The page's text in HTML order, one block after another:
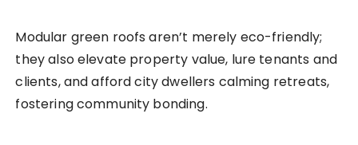
Modular green roofs aren’t merely eco-friendly;
they also elevate property value, lure tenants and
clients, and afford city dwellers calming retreats,
fostering community bonding.